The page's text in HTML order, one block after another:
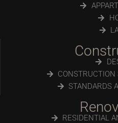
STANDARDS
RESIDENTIAL